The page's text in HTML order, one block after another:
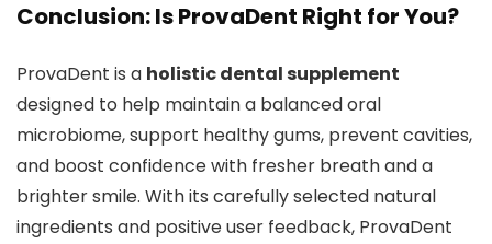
Conclusion: Is ProvaDent Right for You?
ProvaDent is a holistic dental supplement
designed to help maintain a balanced oral
microbiome, support healthy gums, prevent cavities,
and boost confidence with fresher breath and a
brighter smile. With its carefully selected natural
ingredients and positive user feedback, ProvaDent